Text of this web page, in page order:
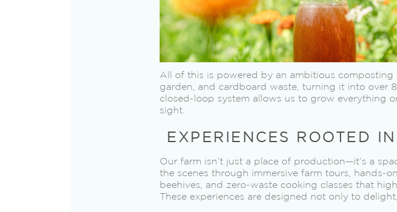
All of this is powered by an ambitious composting
garden, and cardboard waste, turning it into over
closed-loop system allows us to grow everything
sight.
EXPERIENCES ROOTED
Our farm isn’t just a place of production—it’s a
the scenes through immersive farm tours, hands-
beehives, and zero-waste cooking classes that
These experiences are designed not only to